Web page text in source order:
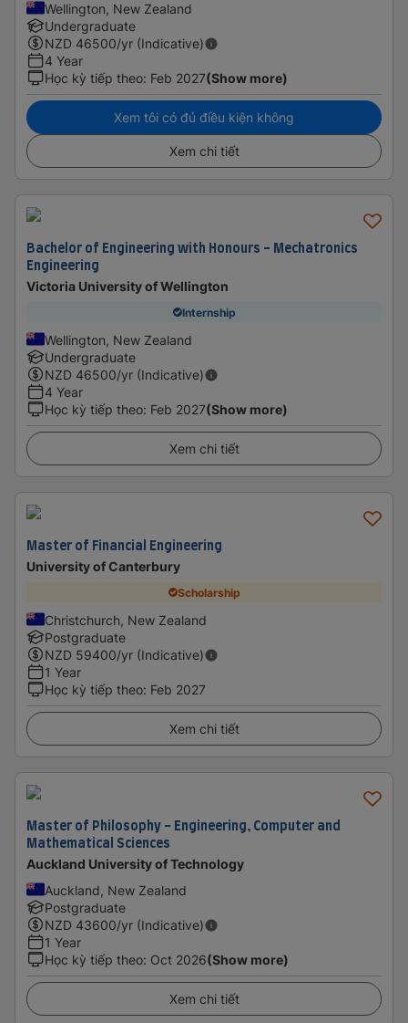
Wellington, New Zealand
Undergraduate
NZD 46500/yr (Indicative)
4 Year
Học kỳ tiếp theo: Feb 2027(Show more)
Xem tôi có đủ điều kiện không
Xem chi tiết
Bachelor of Engineering with Honours - Mechatronics
Engineering
Victoria University of Wellington
Internship
Wellington, New Zealand
Undergraduate
NZD 46500/yr (Indicative)
4 Year
Học kỳ tiếp theo: Feb 2027(Show more)
Xem chi tiết
Master of Financial Engineering
University of Canterbury
Scholarship
Christchurch, New Zealand
Postgraduate
NZD 59400/yr (Indicative)
1 Year
Học kỳ tiếp theo: Feb 2027
Xem chi tiết
Master of Philosophy - Engineering, Computer and
Mathematical Sciences
Auckland University of Technology
Auckland, New Zealand
Postgraduate
NZD 43600/yr (Indicative)
1 Year
Học kỳ tiếp theo: Oct 2026(Show more)
Xem chi tiết